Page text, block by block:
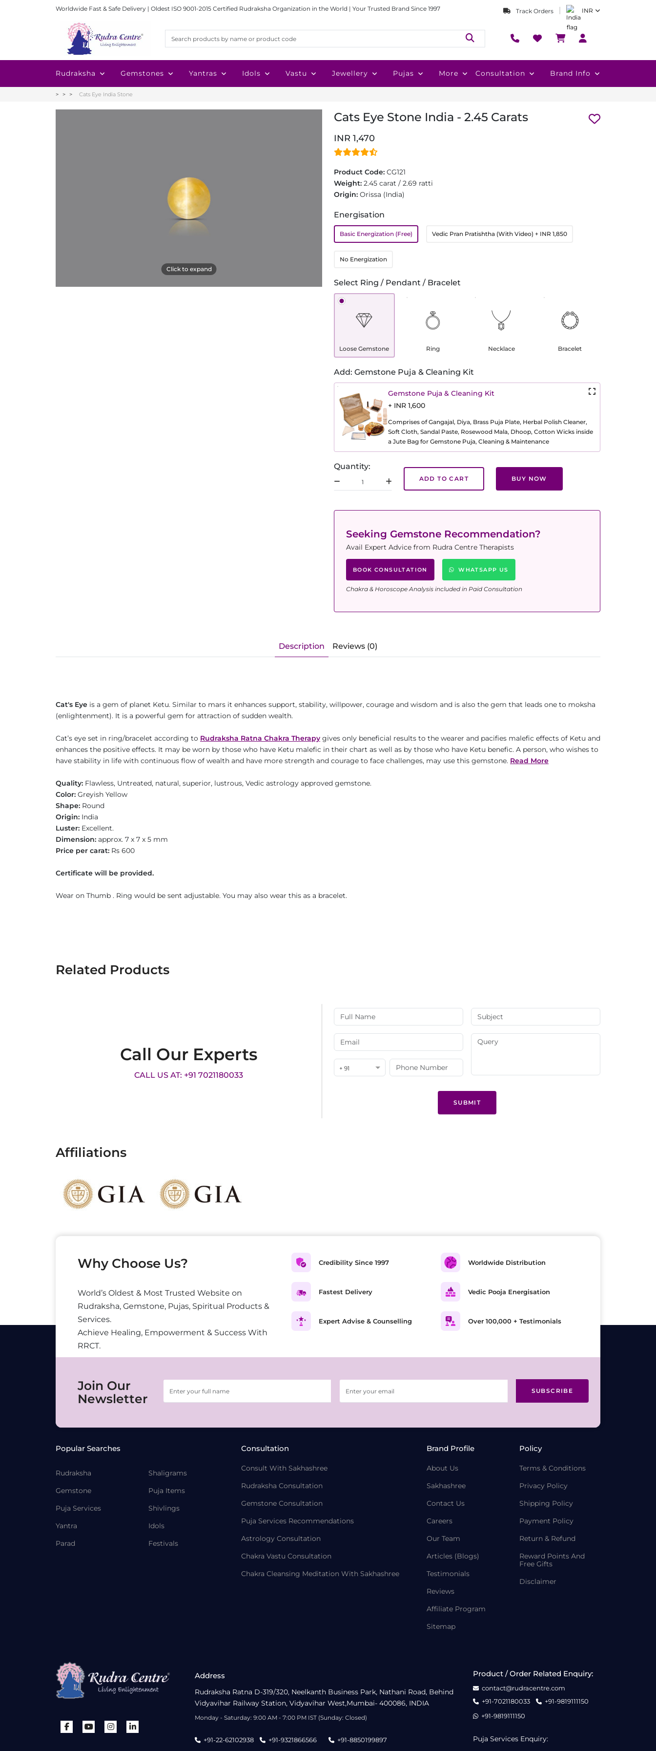
Worldwide Fast & Safe Delivery | Oldest ISO 9001-2015 Certified Rudraksha Organization in the World | Your Trusted Brand Since 1997 Track Orders INR
Rudraksha Gemstones Yantras Idols Vastu Jewellery Pujas More Consultation Brand Info
Cats Eye India Stone
Click to expand
Cats Eye Stone India - 2.45 Carats
INR 1,470
Product Code: CG121
Weight: 2.45 carat / 2.69 ratti
Origin: Orissa (India)
Energisation
Basic Energization (Free) Vedic Pran Pratishtha (With Video) + INR 1,850
No Energization
Select Ring / Pendant / Bracelet
Loose Gemstone Ring Necklace Bracelet
Add: Gemstone Puja & Cleaning Kit
Gemstone Puja & Cleaning Kit
+ INR 1,600
Comprises of Gangajal, Diya, Brass Puja Plate, Herbal Polish Cleaner,
Soft Cloth, Sandal Paste, Rosewood Mala, Dhoop, Cotton Wicks inside
a Jute Bag for Gemstone Puja, Cleaning & Maintenance
Quantity:
ADD TO CART BUY NOW
Seeking Gemstone Recommendation?
Avail Expert Advice from Rudra Centre Therapists
BOOK CONSULTATION WHATSAPP US
Chakra & Horoscope Analysis included in Paid Consultation
Description Reviews (0)
Cat's Eye is a gem of planet Ketu. Similar to mars it enhances support, stability, willpower, courage and wisdom and is also the gem that leads one to moksha
(enlightenment). It is a powerful gem for attraction of sudden wealth.
Cat’s eye set in ring/bracelet according to Rudraksha Ratna Chakra Therapy gives only beneficial results to the wearer and pacifies malefic effects of Ketu and
enhances the positive effects. It may be worn by those who have Ketu malefic in their chart as well as by those who have Ketu benefic. A person, who wishes to
have stability in life with continuous flow of wealth and have more strength and courage to face challenges, may use this gemstone. Read More
Quality: Flawless, Untreated, natural, superior, lustrous, Vedic astrology approved gemstone.
Color: Greyish Yellow
Shape: Round
Origin: India
Luster: Excellent.
Dimension: approx. 7 x 7 x 5 mm
Price per carat: Rs 600
Certificate will be provided.
Wear on Thumb . Ring would be sent adjustable. You may also wear this as a bracelet.
Related Products
Call Our Experts
CALL US AT: +91 7021180033
+ 91
SUBMIT
Affiliations
Why Choose Us?
World’s Oldest & Most Trusted Website on
Rudraksha, Gemstone, Pujas, Spiritual Products &
Services.
Achieve Healing, Empowerment & Success With
RRCT.
Credibility Since 1997
Fastest Delivery
Expert Advise & Counselling
Worldwide Distribution
Vedic Pooja Energisation
Over 100,000 + Testimonials
Join Our
Newsletter
SUBSCRIBE
Popular Searches
Rudraksha
Gemstone
Puja Services
Yantra
Parad
Shaligrams
Puja Items
Shivlings
Idols
Festivals
Consultation
Consult With Sakhashree
Rudraksha Consultation
Gemstone Consultation
Puja Services Recommendations
Astrology Consultation
Chakra Vastu Consultation
Chakra Cleansing Meditation With Sakhashree
Brand Profile
About Us
Sakhashree
Contact Us
Careers
Our Team
Articles (Blogs)
Testimonials
Reviews
Affiliate Program
Sitemap
Policy
Terms & Conditions
Privacy Policy
Shipping Policy
Payment Policy
Return & Refund
Reward Points And
Free Gifts
Disclaimer
Address
Rudraksha Ratna D-319/320, Neelkanth Business Park, Nathani Road, Behind
Vidyavihar Railway Station, Vidyavihar West,Mumbai- 400086, INDIA
Monday - Saturday: 9:00 AM - 7:00 PM IST (Sunday: Closed)
+91-22-62102938 +91-9321866566 +91-8850199897
Product / Order Related Enquiry:
contact@rudracentre.com
+91-7021180033
+91-9819111150
+91-9819111150
Puja Services Enquiry: